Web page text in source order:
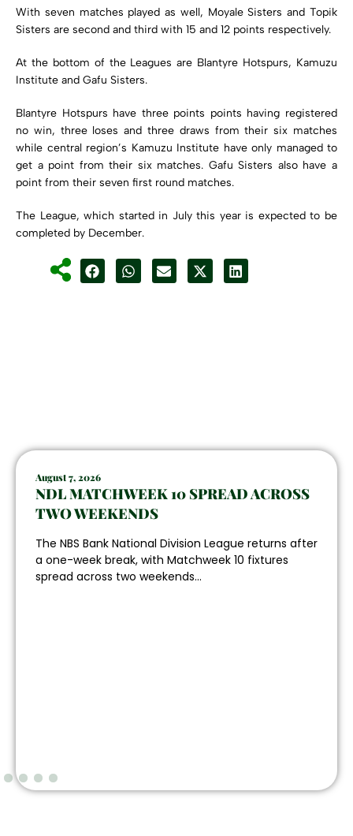
With seven matches played as well, Moyale Sisters and Topik
Sisters are second and third with 15 and 12 points respectively.
At the bottom of the Leagues are Blantyre Hotspurs, Kamuzu
Institute and Gafu Sisters.
Blantyre Hotspurs have three points points having registered
no win, three loses and three draws from their six matches
while central region’s Kamuzu Institute have only managed to
get a point from their six matches. Gafu Sisters also have a
point from their seven first round matches.
The League, which started in July this year is expected to be
completed by December.
August 7, 2026
NDL MATCHWEEK 10 SPREAD ACROSS
TWO WEEKENDS
The NBS Bank National Division League returns after
a one-week break, with Matchweek 10 fixtures
spread across two weekends...